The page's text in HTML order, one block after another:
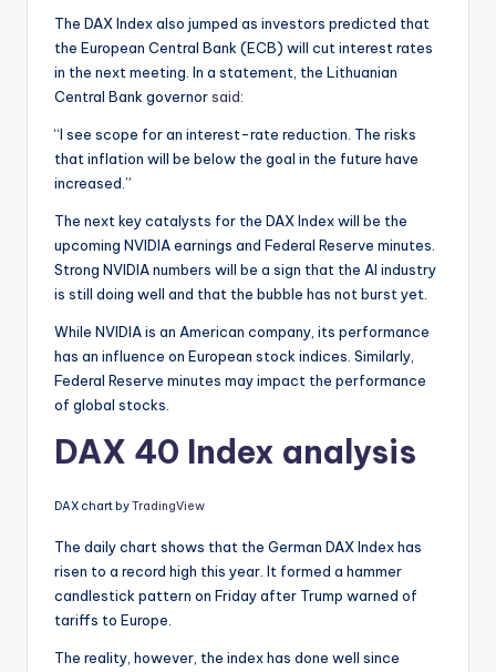
The DAX Index also jumped as investors predicted that
the European Central Bank (ECB) will cut interest rates
in the next meeting. In a statement, the Lithuanian
Central Bank governorsaid:
“I see scope for an interest-rate reduction. The risks
that inflation will be below the goal in the future have
increased.”
The next key catalysts for the DAX Index will be the
upcoming NVIDIA earnings and Federal Reserve minutes.
Strong NVIDIA numbers will be a sign that the AI industry
is still doing well and that the bubble has not burst yet.
While NVIDIA is an American company, its performance
has an influence on European stock indices. Similarly,
Federal Reserve minutes may impact the performance
of global stocks.
DAX 40 Index analysis
DAX chart byTradingView
The daily chart shows that the German DAX Index has
risen to a record high this year. It formed a hammer
candlestick pattern on Friday after Trump warned of
tariffs to Europe.
The reality, however, the index has done well since